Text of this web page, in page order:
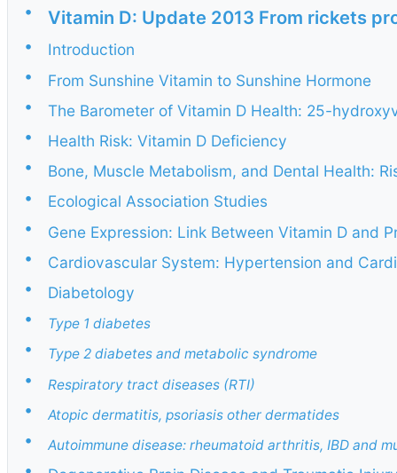
• Vitamin D: Update 2013 From rickets
•
Introduction
•
From Sunshine Vitamin to Sunshine Hormone
•
The Barometer of Vitamin D Health: 25-
•
Health Risk: Vitamin D Deficiency
•
Bone, Muscle Metabolism, and Dental Health:
•
Ecological Association Studies
•
Gene Expression: Link Between Vitamin D and
•
Cardiovascular System: Hypertension and
•
Diabetology
•
Type 1 diabetes
• Type 2 diabetes and metabolic syndrome
• Respiratory tract diseases (RTI)
• Atopic dermatitis, psoriasis other dermatides
• Autoimmune disease: rheumatoid arthritis, IBD and